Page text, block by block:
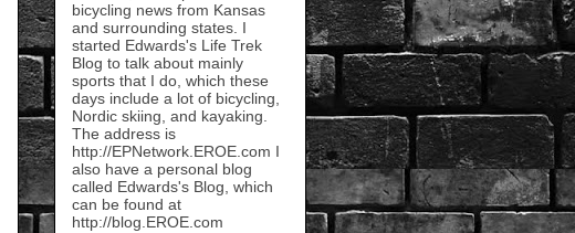
bicycling news from Kansas
and surrounding states. I
started Edwards's Life Trek
Blog to talk about mainly
sports that I do, which these
days include a lot of bicycling,
Nordic skiing, and kayaking.
The address is
http://EPNetwork.EROE.com I
also have a personal blog
called Edwards's Blog, which
can be found at
http://blog.EROE.com